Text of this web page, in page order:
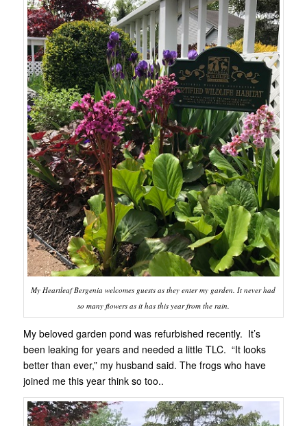
My Heartleaf Bergenia welcomes guests as they enter my garden. It never had
so many flowers as it has this year from the rain.
My beloved garden pond was refurbished recently. It’s
been leaking for years and needed a little TLC. “It looks
better than ever,” my husband said. The frogs who have
joined me this year think so too..